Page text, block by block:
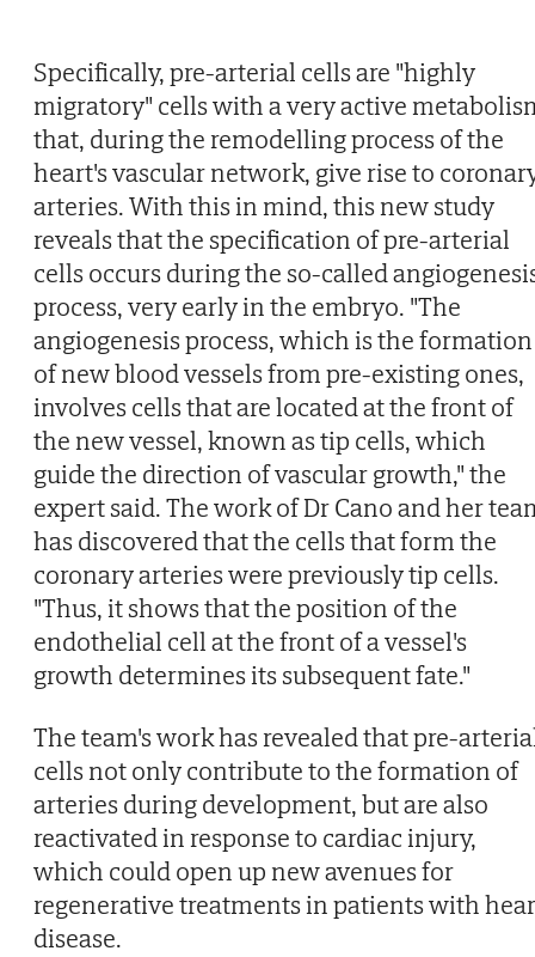
Specifically, pre-arterial cells are "highly
migratory" cells with a very active
that, during the remodelling process of the
heart's vascular network, give rise to
arteries. With this in mind, this new study
reveals that the specification of pre-arterial
cells occurs during the so-called
process, very early in the embryo. "The
angiogenesis process, which is the formation
of new blood vessels from pre-existing ones,
involves cells that are located at the front of
the new vessel, known as tip cells, which
guide the direction of vascular growth," the
expert said. The work of Dr Cano and her
has discovered that the cells that form the
coronary arteries were previously tip cells.
"Thus, it shows that the position of the
endothelial cell at the front of a vessel's
growth determines its subsequent fate."
The team's work has revealed that pre-
cells not only contribute to the formation of
arteries during development, but are also
reactivated in response to cardiac injury,
which could open up new avenues for
regenerative treatments in patients with
disease.